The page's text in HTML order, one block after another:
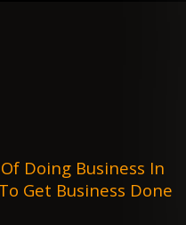
Doing Business In
Get Business Done